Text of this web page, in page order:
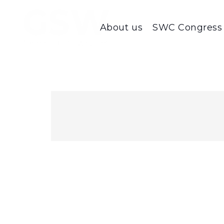
About us SWC Congress